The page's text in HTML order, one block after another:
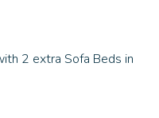
2 extra Sofa Beds in